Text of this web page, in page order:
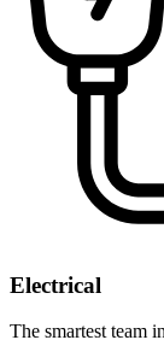
Electrical
The smartest team